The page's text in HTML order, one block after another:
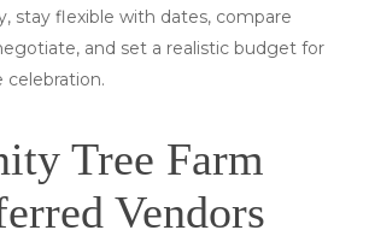
stay flexible with dates, compare
and set a realistic budget for
Tree Farm
Vendors